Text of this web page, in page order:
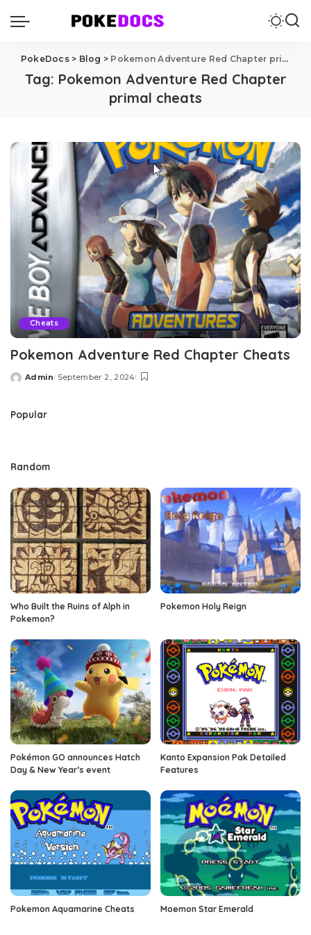
PokeDocs> Blog > Pokemon Adventure Red Chapter primal cheats
Tag: Pokemon Adventure Red Chapter
primal cheats
Cheats
Pokemon Adventure Red Chapter Cheats
Posted
Admin September 2, 2024
Popular
Random
Who Built the Ruins of Alph in
Pokemon?
Pokemon Holy Reign
Pokémon GO announces Hatch
Day & New Year’s event
Kanto Expansion Pak Detailed
Features
Pokemon Aquamarine Cheats Moemon Star Emerald